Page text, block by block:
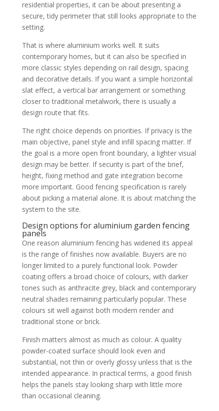
residential properties, it can be about presenting a
secure, tidy perimeter that still looks appropriate to the
setting.
That is where aluminium works well. It suits
contemporary homes, but it can also be specified in
more classic styles depending on rail design, spacing
and decorative details. If you want a simple horizontal
slat effect, a vertical bar arrangement or something
closer to traditional metalwork, there is usually a
design route that fits.
The right choice depends on priorities. If privacy is the
main objective, panel style and infill spacing matter. If
the goal is a more open front boundary, a lighter visual
design may be better. If security is part of the brief,
height, fixing method and gate integration become
more important. Good fencing specification is rarely
about picking a material alone. It is about matching the
system to the site.
Design options for aluminium garden fencing
panels
One reason aluminium fencing has widened its appeal
is the range of finishes now available. Buyers are no
longer limited to a purely functional look. Powder
coating offers a broad choice of colours, with darker
tones such as anthracite grey, black and contemporary
neutral shades remaining particularly popular. These
colours sit well against both modern render and
traditional stone or brick.
Finish matters almost as much as colour. A quality
powder-coated surface should look even and
substantial, not thin or overly glossy unless that is the
intended appearance. In practical terms, a good finish
helps the panels stay looking sharp with little more
than occasional cleaning.